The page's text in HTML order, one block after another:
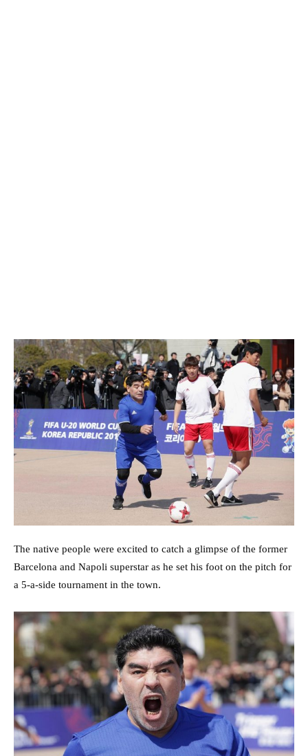
The native people were excited to catch a glimpse of the former
Barcelona and Napoli superstar as he set his foot on the pitch for
a 5-a-side tournament in the town.